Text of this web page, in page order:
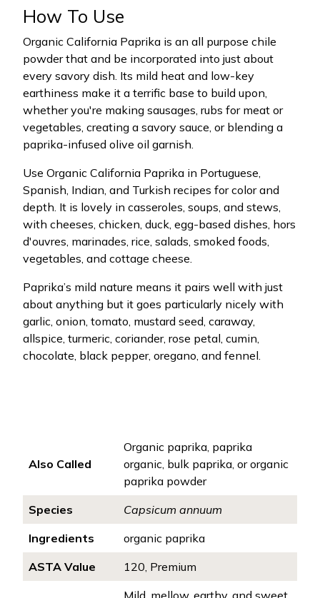
How To Use
Organic California Paprika is an all purpose chile
powder that and be incorporated into just about
every savory dish. Its mild heat and low-key
earthiness make it a terrific base to build upon,
whether you're making sausages, rubs for meat or
vegetables, creating a savory sauce, or blending a
paprika-infused olive oil garnish.
Use Organic California Paprika in Portuguese,
Spanish, Indian, and Turkish recipes for color and
depth. It is lovely in casseroles, soups, and stews,
with cheeses, chicken, duck, egg-based dishes, hors
d'ouvres, marinades, rice, salads, smoked foods,
vegetables, and cottage cheese.
Paprika’s mild nature means it pairs well with just
about anything but it goes particularly nicely with
garlic, onion, tomato, mustard seed, caraway,
allspice, turmeric, coriander, rose petal, cumin,
chocolate, black pepper, oregano, and fennel.
Also Called
Organic paprika, paprika
organic, bulk paprika, or organic
paprika powder
Species
Capsicum annuum
Ingredients
organic paprika
ASTA Value
120, Premium
Mild, mellow, earthy, and sweet